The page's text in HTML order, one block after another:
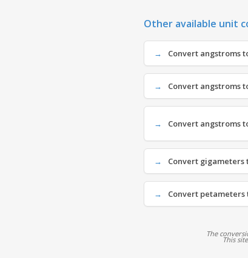
Other available unit
Convert angstroms
Convert angstroms
Convert angstroms
Convert gigameters
Convert petameters
The
This